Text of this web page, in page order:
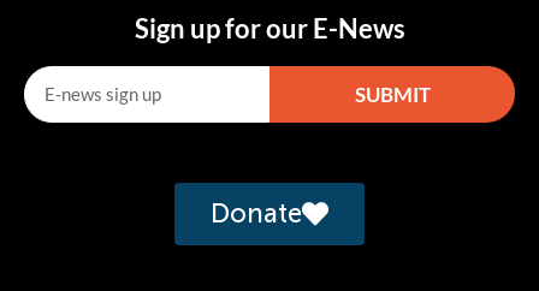
Sign up for our E-News
SUBMIT
Donate